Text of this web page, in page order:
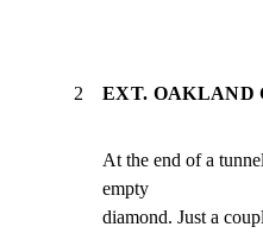
2 EXT. OAKLAND
At the end of a
empty
diamond. Just a